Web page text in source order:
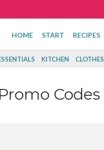
HOME START RECIPES
KITCHEN CLOTHES
Codes